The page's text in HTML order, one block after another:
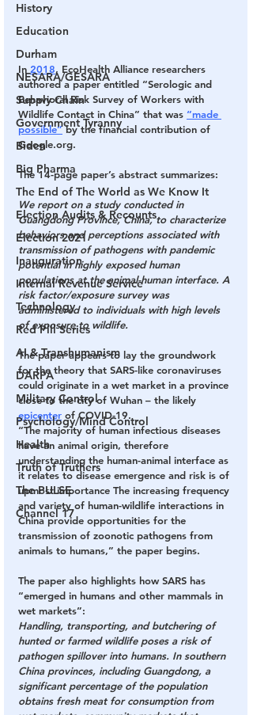
History
Education
Durham
NESARA/GESARA
Supply Chain
Government Tyranny
Biden
Big Pharma
The End of The World as We Know It
Election Audits & Recounts
Election 2021
Inauguration
Internal Revenue Service
Technology
Red Pill Series
AI & Transhumanism
DARPA
Military Control
Psychology/Mind Control
Health
Truth of Truthers
The PULSE
Channel 17
In 2018, EcoHealth Alliance researchers
authored a paper entitled “Serologic and
Behavioral Risk Survey of Workers with
Wildlife Contact in China” that was “made
possible” by the financial contribution of
Google.org.
The 14-page paper’s abstract summarizes:
We report on a study conducted in
Guangdong Province, China, to characterize
behaviors and perceptions associated with
transmission of pathogens with pandemic
potential in highly exposed human
populations at the animal-human interface. A
risk factor/exposure survey was
administered to individuals with high levels
of exposure to wildlife.
The paper appears to lay the groundwork
for the theory that SARS-like coronaviruses
could originate in a wet market in a province
close to the city of Wuhan – the likely
epicenter of COVID-19.
“The majority of human infectious diseases
have an animal origin, therefore
understanding the human-animal interface as
it relates to disease emergence and risk is of
upmost importance The increasing frequency
and variety of human-wildlife interactions in
China provide opportunities for the
transmission of zoonotic pathogens from
animals to humans,” the paper begins.
The paper also highlights how SARS has
“emerged in humans and other mammals in
wet markets”:
Handling, transporting, and butchering of
hunted or farmed wildlife poses a risk of
pathogen spillover into humans. In southern
China provinces, including Guangdong, a
significant percentage of the population
obtains fresh meat for consumption from